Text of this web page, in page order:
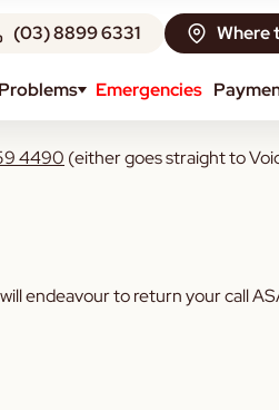
(03) 8899 6331 Where
Emergencies
4490 (either goes straight to
endeavour to return your call